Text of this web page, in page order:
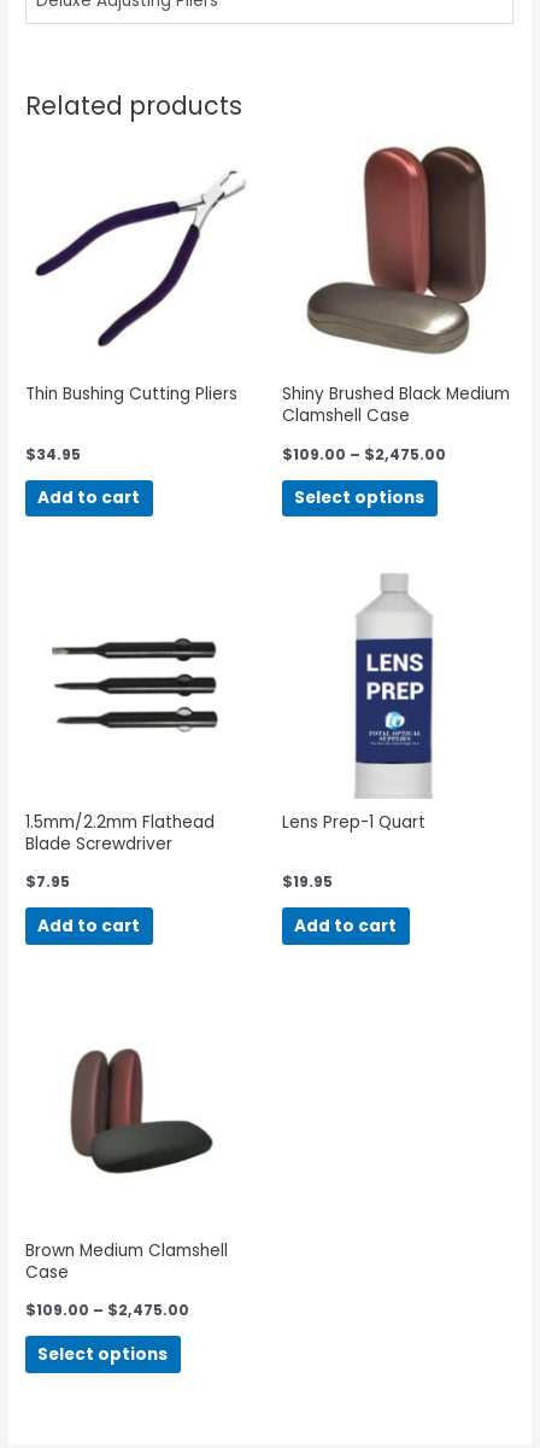
Related products
Thin Bushing Cutting Pliers
$34.95
Add to cart
Shiny Brushed Black Medium
Clamshell Case
$109.00 – $2,475.00
Select options
1.5mm/2.2mm Flathead
Blade Screwdriver
$7.95
Add to cart
Lens Prep-1 Quart
$19.95
Add to cart
Brown Medium Clamshell
Case
$109.00 – $2,475.00
Select options